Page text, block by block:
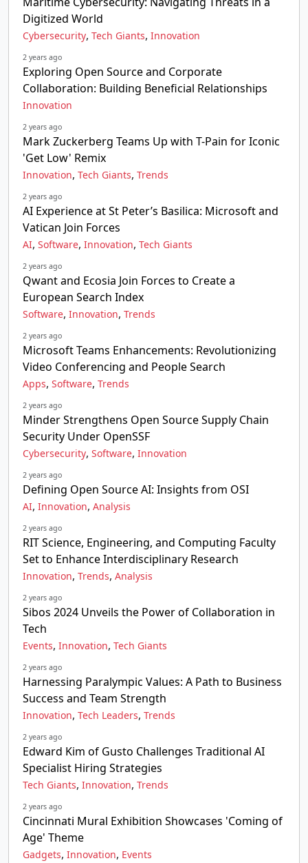
Digitized World
Cybersecurity, Tech Giants, Innovation
2 years ago
Exploring Open Source and Corporate
Collaboration: Building Beneficial Relationships
Innovation
2 years ago
Mark Zuckerberg Teams Up with T-Pain for Iconic
'Get Low' Remix
Innovation, Tech Giants, Trends
2 years ago
AI Experience at St Peter’s Basilica: Microsoft and
Vatican Join Forces
AI, Software, Innovation, Tech Giants
2 years ago
Qwant and Ecosia Join Forces to Create a
European Search Index
Software, Innovation, Trends
2 years ago
Microsoft Teams Enhancements: Revolutionizing
Video Conferencing and People Search
Apps, Software, Trends
2 years ago
Minder Strengthens Open Source Supply Chain
Security Under OpenSSF
Cybersecurity, Software, Innovation
2 years ago
Defining Open Source AI: Insights from OSI
AI, Innovation, Analysis
2 years ago
RIT Science, Engineering, and Computing Faculty
Set to Enhance Interdisciplinary Research
Innovation, Trends, Analysis
2 years ago
Sibos 2024 Unveils the Power of Collaboration in
Tech
Events, Innovation, Tech Giants
2 years ago
Harnessing Paralympic Values: A Path to Business
Success and Team Strength
Innovation, Tech Leaders, Trends
2 years ago
Edward Kim of Gusto Challenges Traditional AI
Specialist Hiring Strategies
Tech Giants, Innovation, Trends
2 years ago
Cincinnati Mural Exhibition Showcases 'Coming of
Age' Theme
Gadgets, Innovation, Events